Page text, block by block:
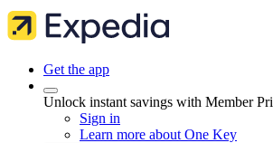
Get the app
Unlock instant savings with Member
Sign in
Learn more about One Key